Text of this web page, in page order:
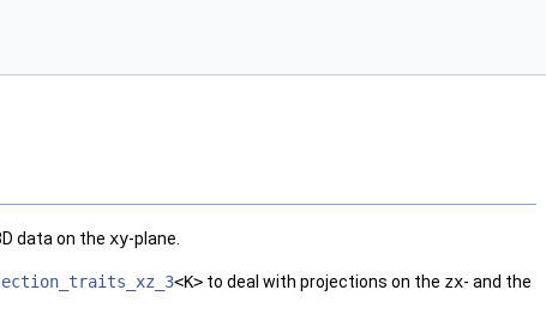
data on the xy-plane.
<K> to deal with projections on the zx- and the